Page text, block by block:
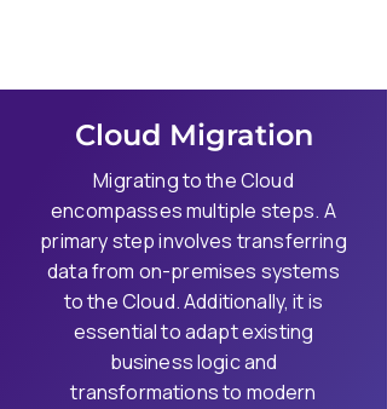
Cloud Migration
Migrating to the Cloud
encompasses multiple steps. A
primary step involves transferring
data from on-premises systems
to the Cloud. Additionally, it is
essential to adapt existing
business logic and
transformations to modern